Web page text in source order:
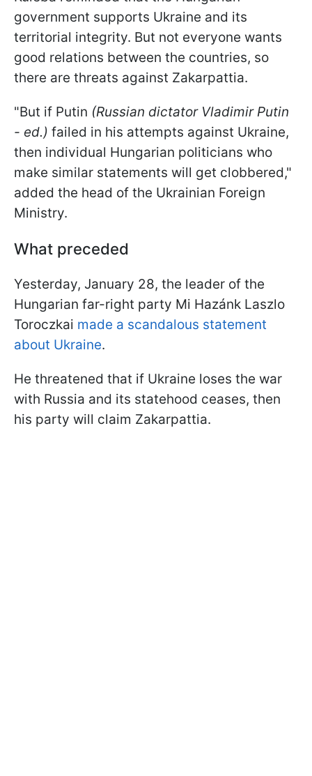
government supports Ukraine and its
territorial integrity. But not everyone wants
good relations between the countries, so
there are threats against Zakarpattia.
"But if Putin (Russian dictator Vladimir Putin
- ed.) failed in his attempts against Ukraine,
then individual Hungarian politicians who
make similar statements will get clobbered,"
added the head of the Ukrainian Foreign
Ministry.
What preceded
Yesterday, January 28, the leader of the
Hungarian far-right party Mi Hazánk Laszlo
Toroczkai made a scandalous statement
about Ukraine.
He threatened that if Ukraine loses the war
with Russia and its statehood ceases, then
his party will claim Zakarpattia.